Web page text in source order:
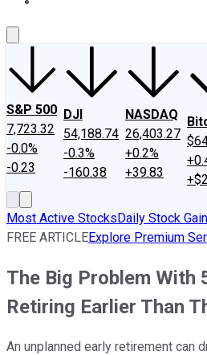
S&P 500
7,723.32
-0.0%
-0.23
DJI
54,188.74
-0.3%
-160.38
NASDAQ
26,403.27
+0.2%
+39.83
Most Active StocksDaily Stock
FREE ARTICLEExplore Premium
The Big Problem With
Retiring Earlier Than
An unplanned early retirement can